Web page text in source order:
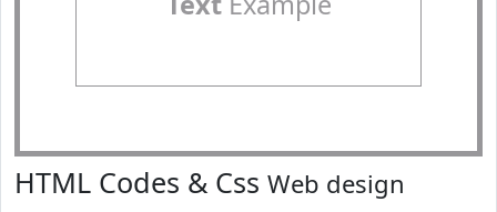
HTML Codes & Css Web design